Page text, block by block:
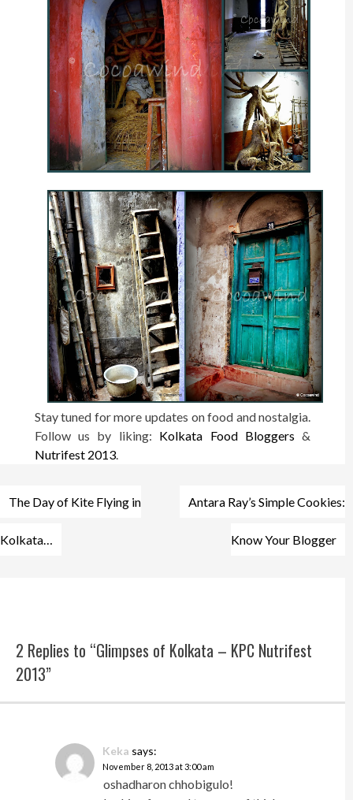
Stay tuned for more updates on food and nostalgia.
Follow us by liking: Kolkata Food Bloggers &
Nutrifest 2013.
Post
navigation
The Day of Kite Flying in
Kolkata…
Antara Ray’s Simple Cookies:
Know Your Blogger
2 Replies to “Glimpses of Kolkata – KPC Nutrifest
2013”
Keka says:
November 8, 2013 at 3:00 am
oshadharon chhobigulo!